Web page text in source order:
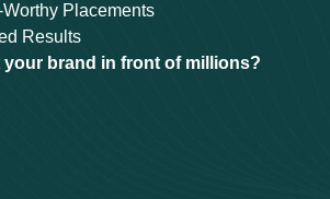
Placements
Results
your brand in front of millions?